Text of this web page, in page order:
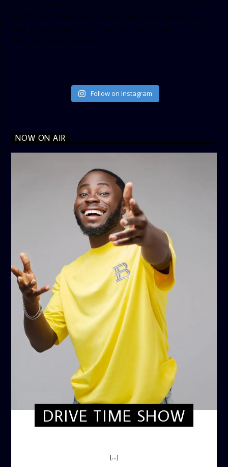
Follow on Instagram
NOW ON AIR
DRIVE TIME SHOW
[...]